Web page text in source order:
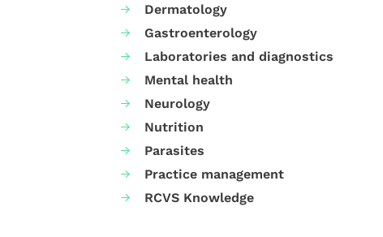
Dermatology
Gastroenterology
Laboratories and diagnostics
Mental health
Neurology
Nutrition
Parasites
Practice management
RCVS Knowledge